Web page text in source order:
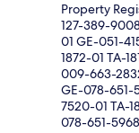
Property
127-389-
01 GE-051-
1872-01 TA-
009-663-
GE-078-651-
7520-01 TA-
078-651-